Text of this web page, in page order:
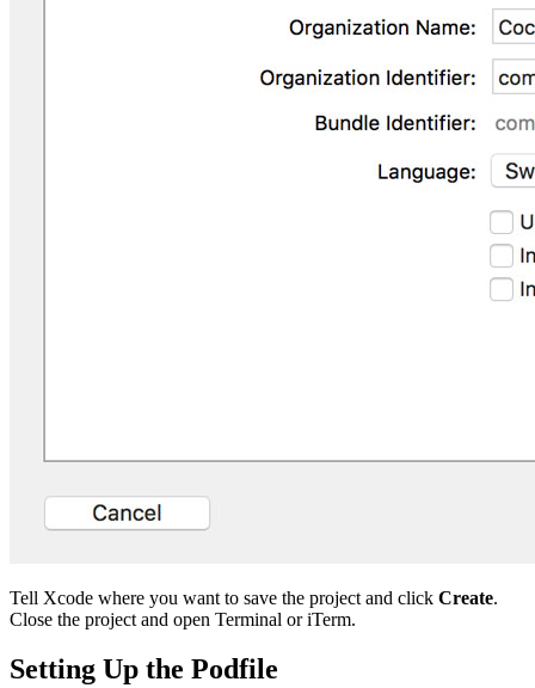
Tell Xcode where you want to save the project and click Create.
Close the project and open Terminal or iTerm.
Setting Up the Podfile